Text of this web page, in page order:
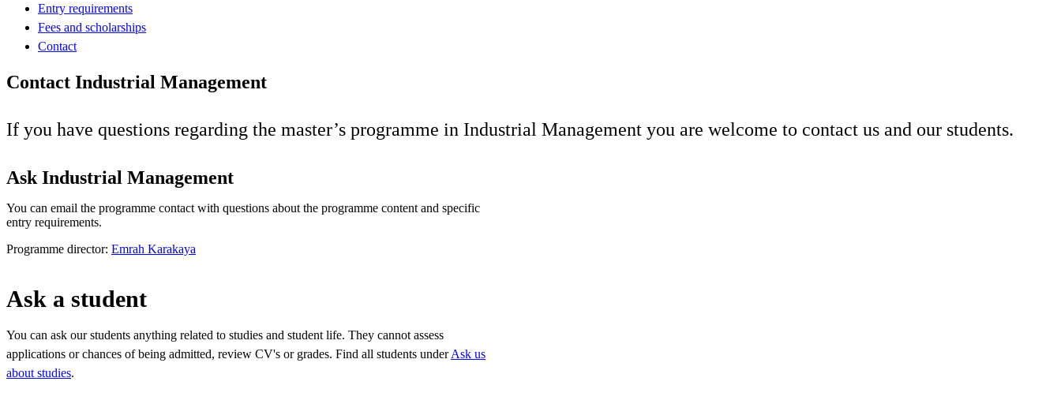
Entry requirements
Fees and scholarships
Contact
Contact Industrial Management
If you have questions regarding the master’s programme in Industrial Management you are welcome to contact us and our students.
Ask Industrial Management
You can email the programme contact with questions about the programme content and specific
entry requirements.
Programme director: Emrah Karakaya
Ask a student
You can ask our students anything related to studies and student life. They cannot assess
applications or chances of being admitted, review CV's or grades. Find all students underAsk us
about studies.